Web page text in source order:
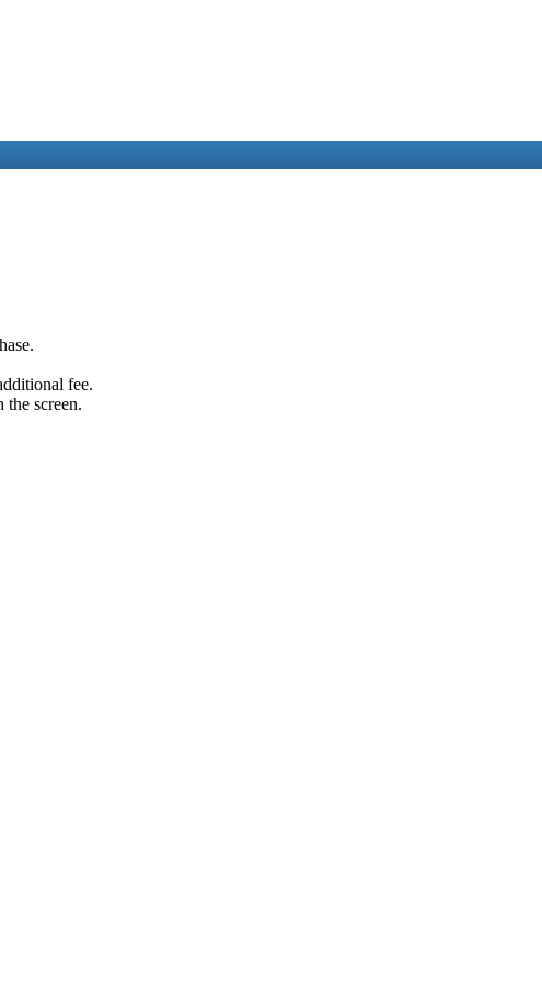
fee.
the screen.